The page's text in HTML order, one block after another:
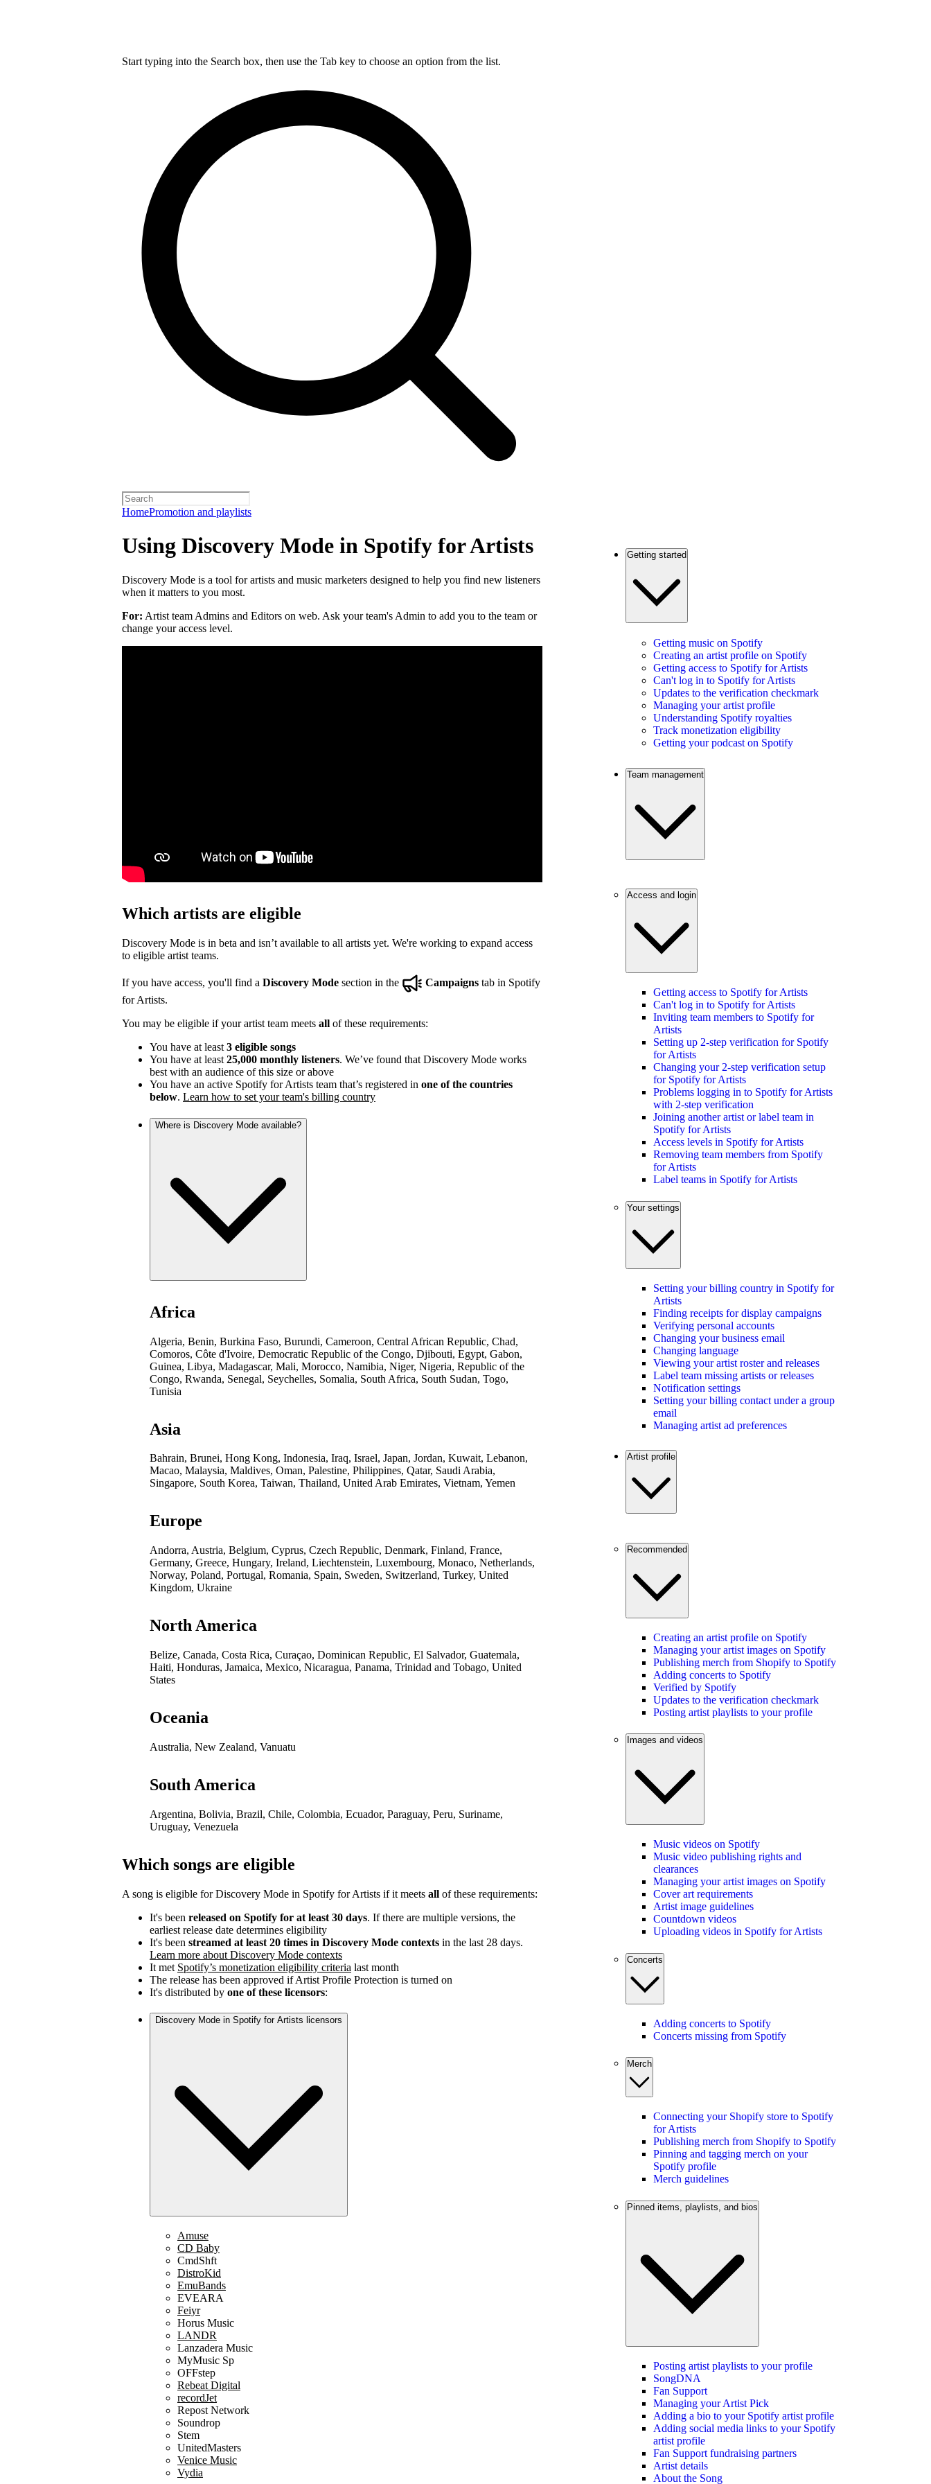
Start typing into the Search box, then use the Tab key to choose an option from the list.
HomePromotion and playlists
Using Discovery Mode in Spotify for Artists
Discovery Mode is a tool for artists and music marketers designed to help you find new listeners
when it matters to you most.
For: Artist team Admins and Editors on web. Ask your team's Admin to add you to the team or
change your access level.
Which artists are eligible
Discovery Mode is in beta and isn’t available to all artists yet. We're working to expand access
to eligible artist teams.
If you have access, you'll find a Discovery Mode section in the Campaigns tab in Spotify
for Artists.
You may be eligible if your artist team meets all of these requirements:
You have at least 3 eligible songs
You have at least 25,000 monthly listeners. We’ve found that Discovery Mode works
best with an audience of this size or above
You have an active Spotify for Artists team that’s registered in one of the countries
below. Learn how to set your team's billing country
Where is Discovery Mode available?
Africa
Algeria, Benin, Burkina Faso, Burundi, Cameroon, Central African Republic, Chad,
Comoros, Côte d'Ivoire, Democratic Republic of the Congo, Djibouti, Egypt, Gabon,
Guinea, Libya, Madagascar, Mali, Morocco, Namibia, Niger, Nigeria, Republic of the
Congo, Rwanda, Senegal, Seychelles, Somalia, South Africa, South Sudan, Togo,
Tunisia
Asia
Bahrain, Brunei, Hong Kong, Indonesia, Iraq, Israel, Japan, Jordan, Kuwait, Lebanon,
Macao, Malaysia, Maldives, Oman, Palestine, Philippines, Qatar, Saudi Arabia,
Singapore, South Korea, Taiwan, Thailand, United Arab Emirates, Vietnam, Yemen
Europe
Andorra, Austria, Belgium, Cyprus, Czech Republic, Denmark, Finland, France,
Germany, Greece, Hungary, Ireland, Liechtenstein, Luxembourg, Monaco, Netherlands,
Norway, Poland, Portugal, Romania, Spain, Sweden, Switzerland, Turkey, United
Kingdom, Ukraine
North America
Belize, Canada, Costa Rica, Curaçao, Dominican Republic, El Salvador, Guatemala,
Haiti, Honduras, Jamaica, Mexico, Nicaragua, Panama, Trinidad and Tobago, United
States
Oceania
Australia, New Zealand, Vanuatu
South America
Argentina, Bolivia, Brazil, Chile, Colombia, Ecuador, Paraguay, Peru, Suriname,
Uruguay, Venezuela
Which songs are eligible
A song is eligible for Discovery Mode in Spotify for Artists if it meets all of these requirements:
It's been released on Spotify for at least 30 days. If there are multiple versions, the
earliest release date determines eligibility
It's been streamed at least 20 times in Discovery Mode contexts in the last 28 days.
Learn more about Discovery Mode contexts
It met Spotify’s monetization eligibility criteria last month
The release has been approved if Artist Profile Protection is turned on
It's distributed by one of these licensors:
Discovery Mode in Spotify for Artists licensors
Amuse
CD Baby
CmdShft
DistroKid
EmuBands
EVEARA
Feiyr
Horus Music
LANDR
Lanzadera Music
MyMusic Sp
OFFstep
Rebeat Digital
recordJet
Repost Network
Soundrop
Stem
UnitedMasters
Venice Music
Vydia
Getting started
Getting music on Spotify
Creating an artist profile on Spotify
Getting access to Spotify for Artists
Can't log in to Spotify for Artists
Updates to the verification checkmark
Managing your artist profile
Understanding Spotify royalties
Track monetization eligibility
Getting your podcast on Spotify
Team management
Access and login
Getting access to Spotify for Artists
Can't log in to Spotify for Artists
Inviting team members to Spotify for
Artists
Setting up 2-step verification for Spotify
for Artists
Changing your 2-step verification setup
for Spotify for Artists
Problems logging in to Spotify for Artists
with 2-step verification
Joining another artist or label team in
Spotify for Artists
Access levels in Spotify for Artists
Removing team members from Spotify
for Artists
Label teams in Spotify for Artists
Your settings
Setting your billing country in Spotify for
Artists
Finding receipts for display campaigns
Verifying personal accounts
Changing your business email
Changing language
Viewing your artist roster and releases
Label team missing artists or releases
Notification settings
Setting your billing contact under a group
email
Managing artist ad preferences
Artist profile
Recommended
Creating an artist profile on Spotify
Managing your artist images on Spotify
Publishing merch from Shopify to Spotify
Adding concerts to Spotify
Verified by Spotify
Updates to the verification checkmark
Posting artist playlists to your profile
Images and videos
Music videos on Spotify
Music video publishing rights and
clearances
Managing your artist images on Spotify
Cover art requirements
Artist image guidelines
Countdown videos
Uploading videos in Spotify for Artists
Concerts
Adding concerts to Spotify
Concerts missing from Spotify
Merch
Connecting your Shopify store to Spotify
for Artists
Publishing merch from Shopify to Spotify
Pinning and tagging merch on your
Spotify profile
Merch guidelines
Pinned items, playlists, and bios
Posting artist playlists to your profile
SongDNA
Fan Support
Managing your Artist Pick
Adding a bio to your Spotify artist profile
Adding social media links to your Spotify
artist profile
Fan Support fundraising partners
Artist details
About the Song